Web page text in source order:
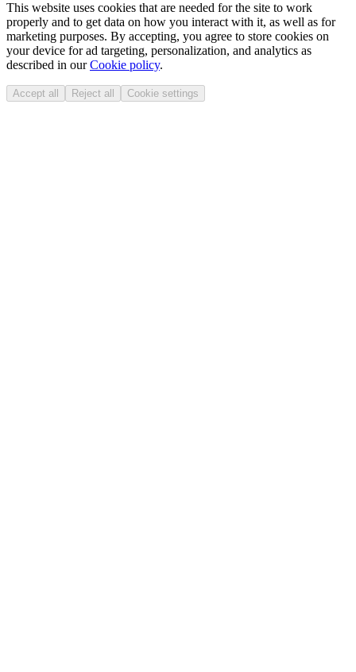
This website uses cookies that are needed for the site to work
properly and to get data on how you interact with it, as well as for
marketing purposes. By accepting, you agree to store cookies on
your device for ad targeting, personalization, and analytics as
described in ourCookie policy.
Accept all Reject all Cookie settings